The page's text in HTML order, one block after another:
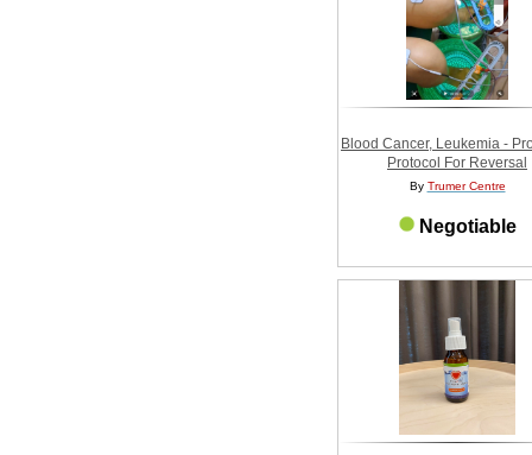
Blood Cancer, Leukemia -
Protocol For Reversal
By Trumer Centre
Negotiable